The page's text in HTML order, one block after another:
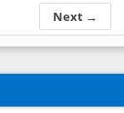
Next →